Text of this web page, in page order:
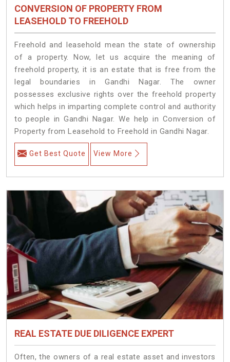
CONVERSION OF PROPERTY FROM
LEASEHOLD TO FREEHOLD
Freehold and leasehold mean the state of ownership
of a property. Now, let us acquire the meaning of
freehold property, it is an estate that is free from the
legal boundaries in Gandhi Nagar. The owner
possesses exclusive rights over the freehold property
which helps in imparting complete control and authority
to people in Gandhi Nagar. We help in Conversion of
Property from Leasehold to Freehold in Gandhi Nagar.
Get Best Quote View More
REAL ESTATE DUE DILIGENCE EXPERT
Often, the owners of a real estate asset and investors